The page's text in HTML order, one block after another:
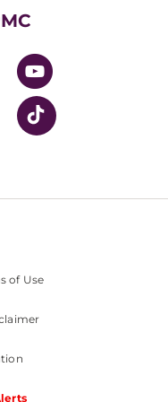
of Use